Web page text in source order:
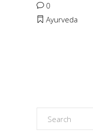
0
Ayurveda
Search
for: